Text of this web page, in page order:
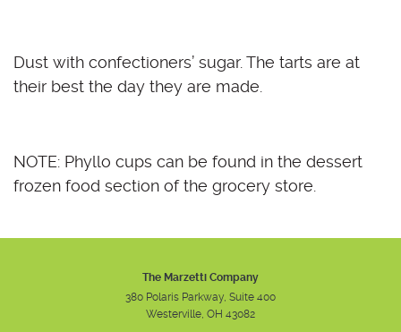
Dust with confectioners’ sugar. The tarts are at
their best the day they are made.
NOTE: Phyllo cups can be found in the dessert
frozen food section of the grocery store.
The Marzetti Company
380 Polaris Parkway, Suite 400
Westerville, OH 43082